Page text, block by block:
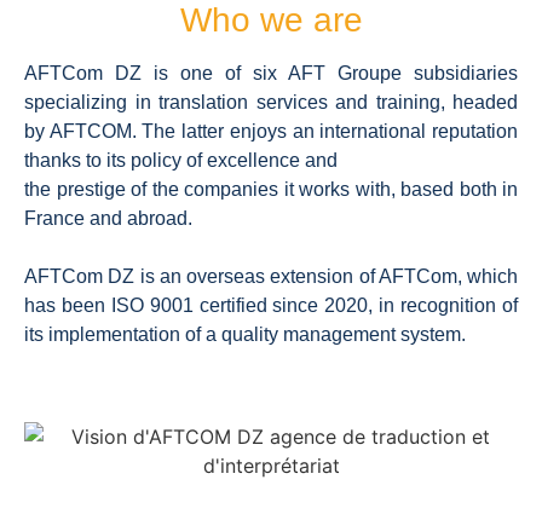
Who we are
AFTCom DZ is one of six AFT Groupe subsidiaries
specializing in translation services and training, headed
by AFTCOM. The latter enjoys an international reputation
thanks to its policy of excellence and
the prestige of the companies it works with, based both in
France and abroad.
AFTCom DZ is an overseas extension of AFTCom, which
has been ISO 9001 certified since 2020, in recognition of
its implementation of a quality management system.